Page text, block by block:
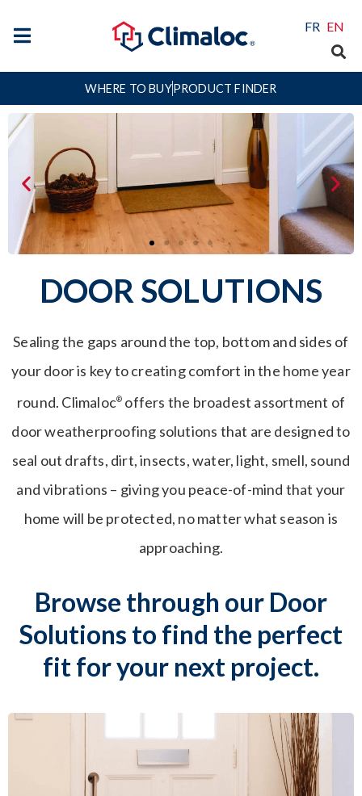
FR EN
WHERE TO BUYPRODUCT FINDER
DOOR SOLUTIONS
Sealing the gaps around the top, bottom and sides of
your door is key to creating comfort in the home year
round. Climaloc® offers the broadest assortment of
door weatherproofing solutions that are designed to
seal out drafts, dirt, insects, water, light, smell, sound
and vibrations – giving you peace-of-mind that your
home will be protected, no matter what season is
approaching.
Browse through our Door
Solutions to find the perfect
fit for your next project.